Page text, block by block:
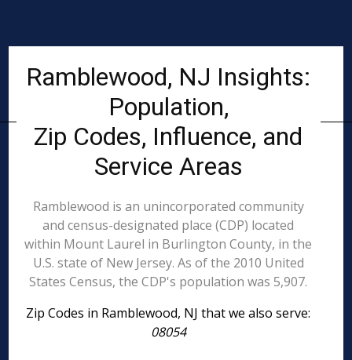
Ramblewood, NJ Insights:
Population,
Zip Codes, Influence, and
Service Areas
Ramblewood is an unincorporated community
and census-designated place (CDP) located
within Mount Laurel in Burlington County, in the
U.S. state of New Jersey. As of the 2010 United
States Census, the CDP's population was 5,907.
Zip Codes in Ramblewood, NJ that we also serve:
08054